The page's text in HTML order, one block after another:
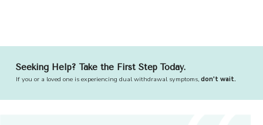
Seeking Help? Take the First Step Today.
If you or a loved one is experiencing dual withdrawal symptoms, don't wait.